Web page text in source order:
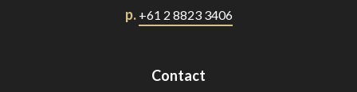
p. +61 2 8823 3406
Contact